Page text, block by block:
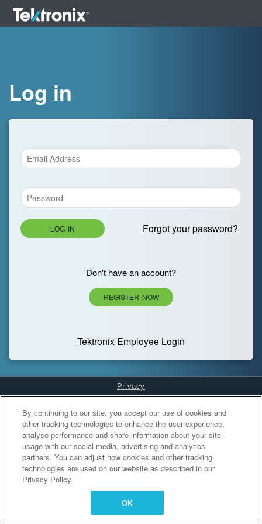
Log in
LOG IN Forgot your password?
Don't have an account?
REGISTER NOW
Tektronix Employee Login
Privacy
Cookies Settings
By continuing to our site, you accept our use of cookies and
other tracking technologies to enhance the user experience,
analyse performance and share information about your site
usage with our social media, advertising and analytics
partners. You can adjust how cookies and other tracking
technologies are used on our website as described in our
Privacy Policy.
OK